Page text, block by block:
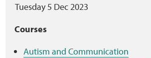
Tuesday 5 Dec 2023
Courses
Autism and Communication